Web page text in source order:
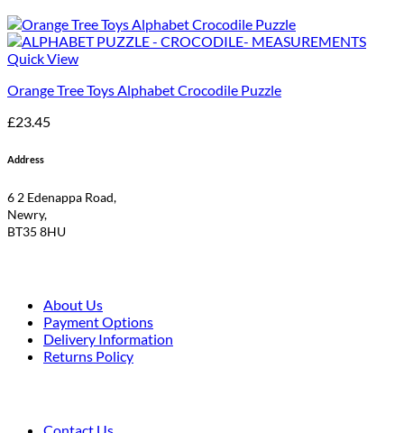
Quick View
Orange Tree Toys Alphabet Crocodile Puzzle
£23.45
Address
6 2 Edenappa Road,
Newry,
BT35 8HU
About Us
Payment Options
Delivery Information
Returns Policy